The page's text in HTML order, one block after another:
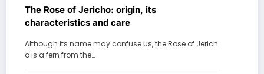
The Rose of Jericho: origin, its
characteristics and care
Although its name may confuse us, the Rose of Jerich
o is a fern from the…